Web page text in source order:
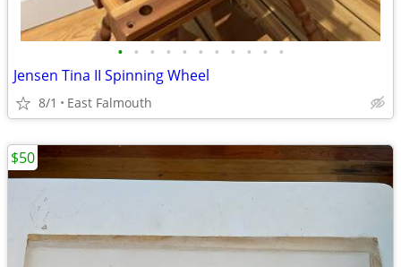
• • • • • • • • • • •
Jensen Tina II Spinning Wheel
8/1 East Falmouth
$50